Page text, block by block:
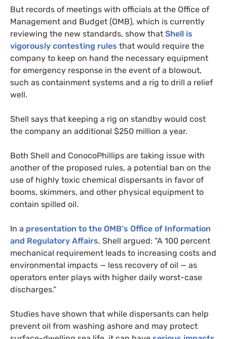
But records of meetings with officials at the Office of
Management and Budget (OMB), which is currently
reviewing the new standards, show that Shell is
vigorously contesting rules that would require the
company to keep on hand the necessary equipment
for emergency response in the event of a blowout,
such as containment systems and a rig to drill a relief
well.
Shell says that keeping a rig on standby would cost
the company an additional $250 million a year.
Both Shell and ConocoPhillips are taking issue with
another of the proposed rules, a potential ban on the
use of highly toxic chemical dispersants in favor of
booms, skimmers, and other physical equipment to
contain spilled oil.
In a presentation to the OMB‘s Office of Information
and Regulatory Affairs, Shell argued: “A 100 percent
mechanical requirement leads to increasing costs and
environmental impacts — less recovery of oil — as
operators enter plays with higher daily worst-case
discharges.”
Studies have shown that while dispersants can help
prevent oil from washing ashore and may protect